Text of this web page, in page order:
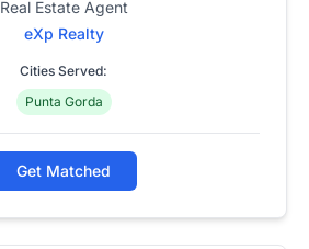
Real Estate Agent
eXp Realty
Cities Served:
Punta Gorda
Get Matched